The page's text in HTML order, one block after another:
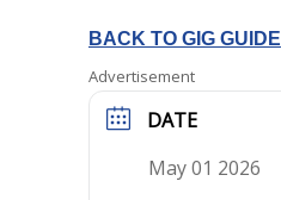
BACK TO GIG GUIDE
Advertisement
DATE
May 01 2026